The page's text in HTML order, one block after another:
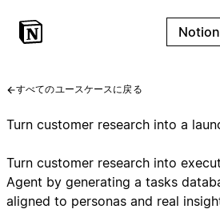
すべてのユースケースに戻る
Turn customer research into a
Turn customer research into
Agent by generating a tasks
aligned to personas and real